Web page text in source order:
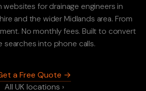
websites for drainage engineers in
and the wider Midlands area. From
No monthly fees. Built to convert
searches into phone calls.
a Free Quote →
All UK locations ›